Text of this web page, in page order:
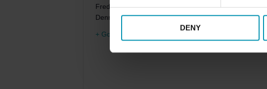
DENY
Frederiksberg, 2000
Denmark
+ Google Map